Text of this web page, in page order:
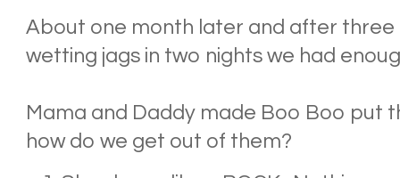
About one month later and after
wetting jags in two nights we had
Mama and Daddy made Boo Boo put
how do we get out of them?